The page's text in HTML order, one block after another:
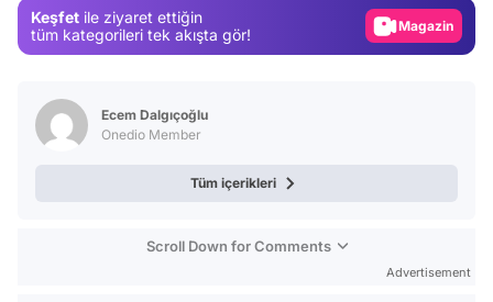
Keşfet ile ziyaret ettiğin
tüm kategorileri tek akışta gör!
Magazin
Ecem Dalgıçoğlu
Onedio Member
Tüm içerikleri
Scroll Down for Comments
Advertisement